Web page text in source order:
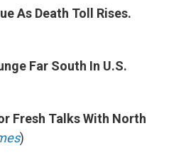
As Death Toll Rises.
Far South In U.S.
Fresh Talks With North
)